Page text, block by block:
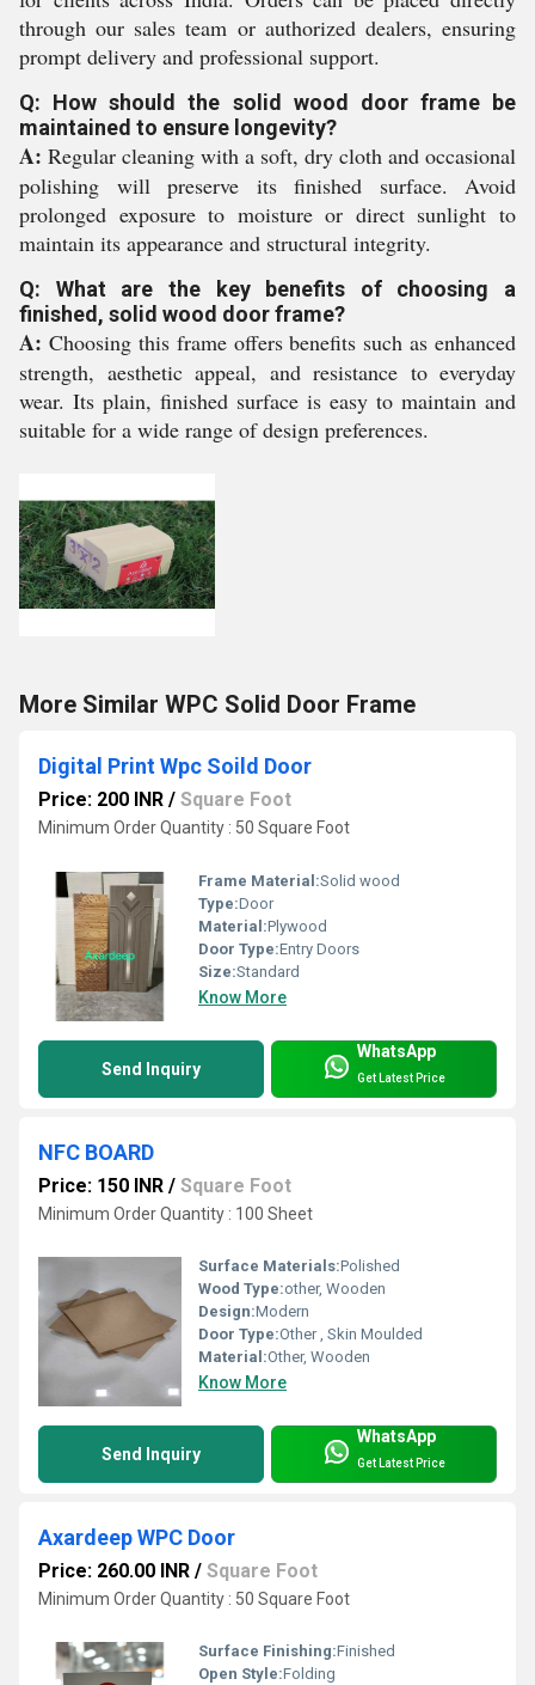
through our sales team or authorized dealers, ensuring
prompt delivery and professional support.
Q: How should the solid wood door frame be
maintained to ensure longevity?
A: Regular cleaning with a soft, dry cloth and occasional
polishing will preserve its finished surface. Avoid
prolonged exposure to moisture or direct sunlight to
maintain its appearance and structural integrity.
Q: What are the key benefits of choosing a
finished, solid wood door frame?
A: Choosing this frame offers benefits such as enhanced
strength, aesthetic appeal, and resistance to everyday
wear. Its plain, finished surface is easy to maintain and
suitable for a wide range of design preferences.
More Similar WPC Solid Door Frame
Digital Print Wpc Soild Door
Price: 200 INR / Square Foot
Minimum Order Quantity : 50 Square Foot
Frame Material:Solid wood
Type:Door
Material:Plywood
Door Type:Entry Doors
Size:Standard
Know More
Send Inquiry
WhatsApp
Get Latest Price
NFC BOARD
Price: 150 INR / Square Foot
Minimum Order Quantity : 100 Sheet
Surface Materials:Polished
Wood Type:other, Wooden
Design:Modern
Door Type:Other , Skin Moulded
Material:Other, Wooden
Know More
Send Inquiry
WhatsApp
Get Latest Price
Axardeep WPC Door
Price: 260.00 INR / Square Foot
Minimum Order Quantity : 50 Square Foot
Surface Finishing:Finished
Open Style:Folding